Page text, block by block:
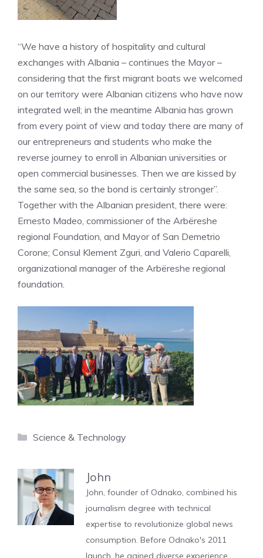
“We have a history of hospitality and cultural
exchanges with Albania – continues the Mayor –
considering that the first migrant boats we welcomed
on our territory were Albanian citizens who have now
integrated well; in the meantime Albania has grown
from every point of view and today there are many of
our entrepreneurs and students who make the
reverse journey to enroll in Albanian universities or
open commercial businesses. Then we are kissed by
the same sea, so the bond is certainly stronger”.
Together with the Albanian president, there were:
Ernesto Madeo, commissioner of the Arbëreshe
regional Foundation, and Mayor of San Demetrio
Corone; Consul Klement Zguri, and Valerio Caparelli,
organizational manager of the Arbëreshe regional
foundation.
Categories
Science & Technology
John
John, founder of Odnako, combined his
journalism degree with technical
expertise to revolutionize global news
consumption. Before Odnako's 2011
launch, he gained diverse experience